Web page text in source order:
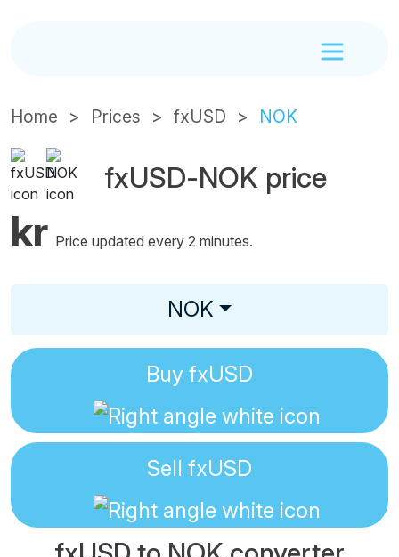
Home Prices fxUSD NOK
fxUSD-NOK price
kr Price updated every 2 minutes.
NOK
Buy fxUSD
Sell fxUSD